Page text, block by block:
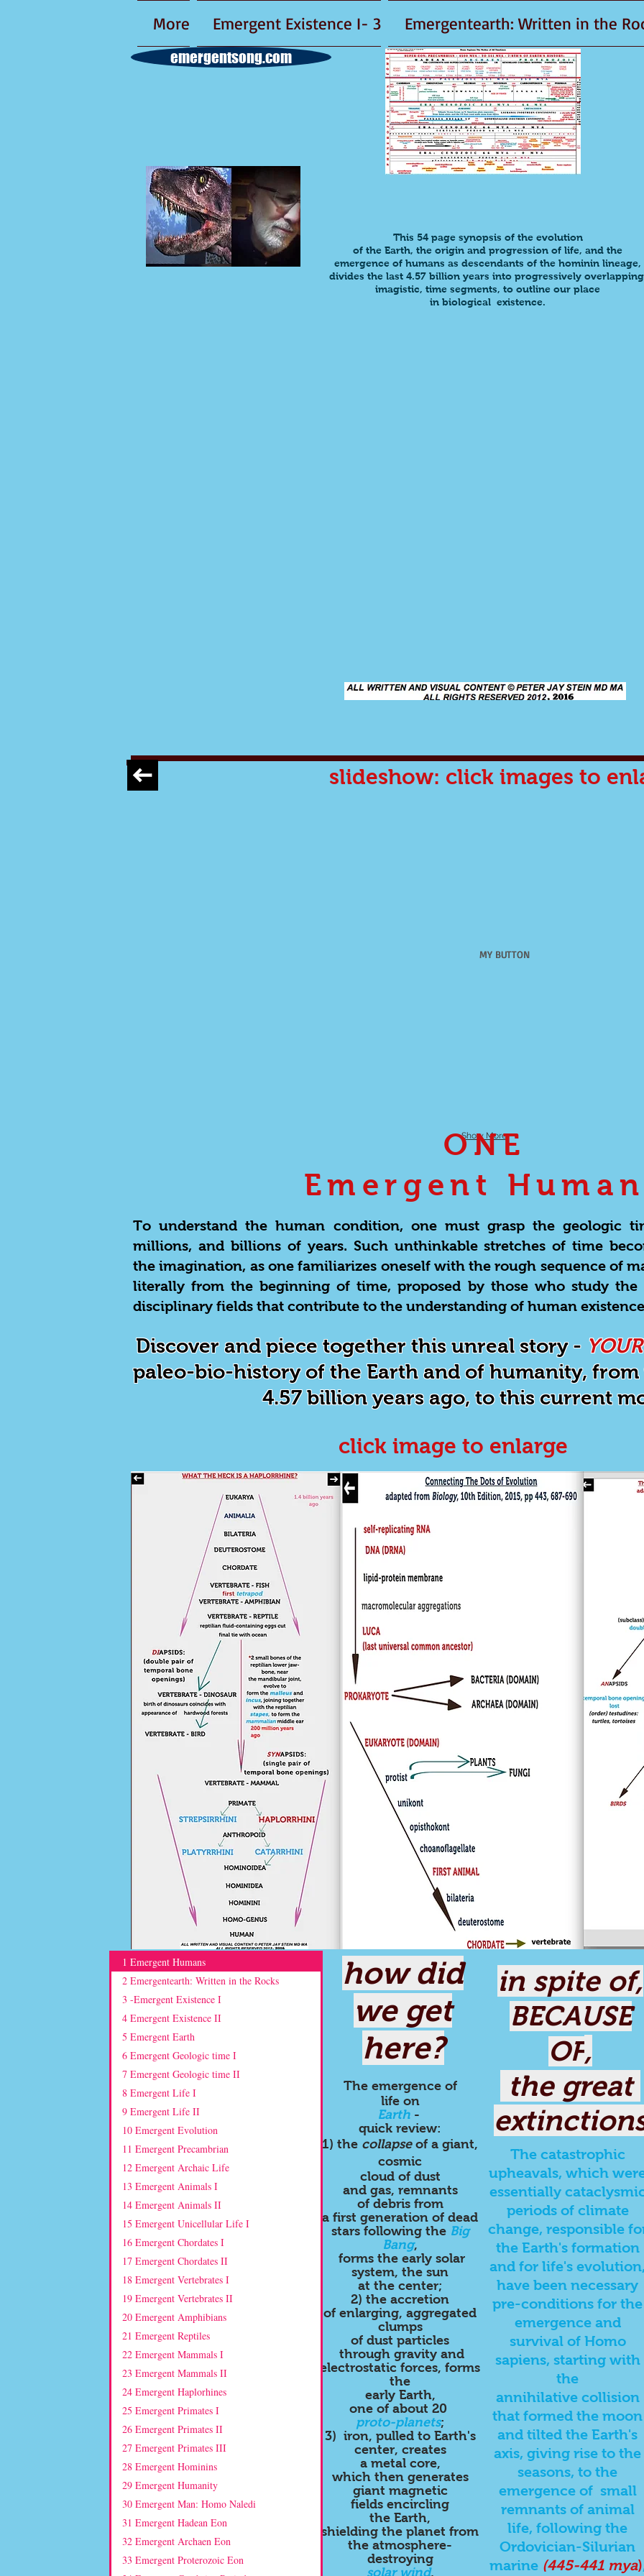
3 -Emergent Existence I
More
emergentsong.com
This 54 page synopsis of the evolution
of the Earth, the origin and progression of life, and the
emergence of humans as descendants of the hominin lineage,
divides the last 4.57 billion years into progressively
imagistic, time segments, to outline our place
in biological existence.
MY BUTTON
MY BUTTON
slideshow: click images to
To understand the human condition, one must grasp the geologic
millions, and billions of years. Such unthinkable stretches of time
the imagination, as one familiarizes oneself with the rough sequence of
literally from the beginning of time, proposed by those who study
disciplinary fields that contribute to the understanding of human
Show More
how did
we get
here?
The emergence of
life on
Earth-
quick review:
1) the collapseof a giant,
cosmic
cloud of dust
and gas, remnants
of debris from
a first generation of dead
stars following the Big
Bang,
forms the early solar
system, the sun
at the center;
2) the accretion
of enlarging, aggregated
clumps
of dust particles
through gravity and
electrostatic forces, forms
the
early Earth,
one of about 20
proto-planets;
3) iron, pulled to Earth's
center, creates
a metal core,
which then generates
giant magnetic
fields encircling
the Earth,
shielding the planet from
the atmosphere-
destroying
solar wind,
The catastrophic
upheavals, which
essentially
periods of climate
change, responsible
the Earth's formation
and for life's
have been necessary
pre-conditions for the
emergence and
survival of Homo
sapiens, starting with
the
annihilative collision
that formed the moon
and tilted the Earth's
axis, giving rise to the
seasons, to the
emergence of small
remnants of animal
life, following the
Ordovician-Silurian
marine (445-441 mya)
in spite of,
BECAUSE
OF,
the great
ONE
Emergent
1 Emergent Humans
2 Emergentearth: Written in the Rocks
3 -Emergent Existence I
4 Emergent Existence II
5 Emergent Earth
6 Emergent Geologic time I
7 Emergent Geologic time II
8 Emergent Life I
9 Emergent Life II
10 Emergent Evolution
11 Emergent Precambrian
12 Emergent Archaic Life
13 Emergent Animals I
14 Emergent Animals II
15 Emergent Unicellular Life I
16 Emergent Chordates I
17 Emergent Chordates II
18 Emergent Vertebrates I
19 Emergent Vertebrates II
20 Emergent Amphibians
21 Emergent Reptiles
22 Emergent Mammals I
23 Emergent Mammals II
24 Emergent Haplorhines
25 Emergent Primates I
26 Emergent Primates II
27 Emergent Primates III
28 Emergent Hominins
29 Emergent Humanity
30 Emergent Man: Homo Naledi
31 Emergent Hadean Eon
32 Emergent Archaen Eon
33 Emergent Proterozoic Eon
Discover and piece together this unreal story - YOUR
paleo-bio-history of the Earth and of humanity,
4.57 billion years ago, to this current
click image to enlarge